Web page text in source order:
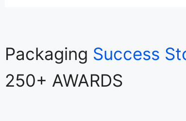
Packaging Success
250+ AWARDS